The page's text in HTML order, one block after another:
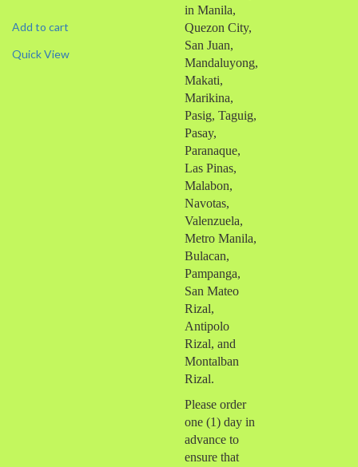
Add to cart
Quick View
in Manila,
Quezon City,
San Juan,
Mandaluyong,
Makati,
Marikina,
Pasig, Taguig,
Pasay,
Paranaque,
Las Pinas,
Malabon,
Navotas,
Valenzuela,
Metro Manila,
Bulacan,
Pampanga,
San Mateo
Rizal,
Antipolo
Rizal, and
Montalban
Rizal.
Please order
one (1) day in
advance to
ensure that